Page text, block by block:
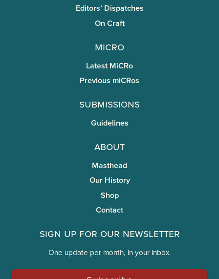
Editors’ Dispatches
On Craft
miCRo
Latest MiCRo
Previous miCRos
Submissions
Guidelines
About
Masthead
Our History
Shop
Contact
Sign Up for Our Newsletter
One update per month, in your inbox.